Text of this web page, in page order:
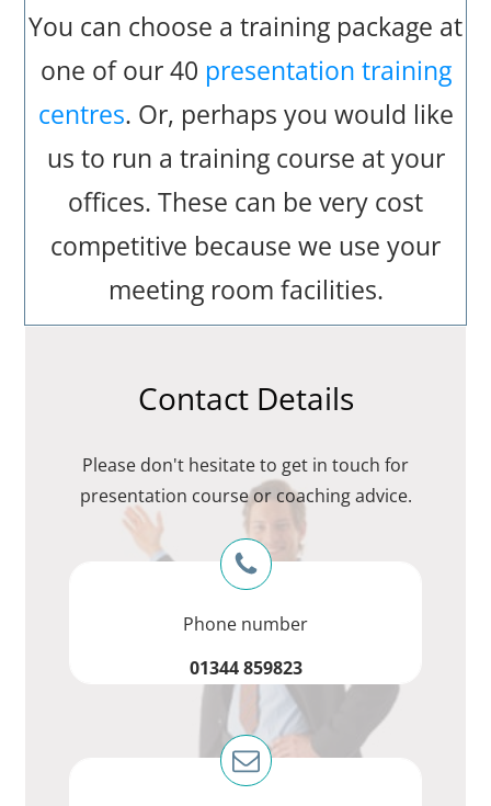
You can choose a training package at
one of our 40 presentation training
centres. Or, perhaps you would like
us to run a training course at your
offices. These can be very cost
competitive because we use your
meeting room facilities.
Contact Details
Please don't hesitate to get in touch for
presentation course or coaching advice.
Phone number
01344 859823